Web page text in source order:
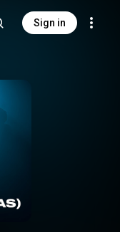
Sign in